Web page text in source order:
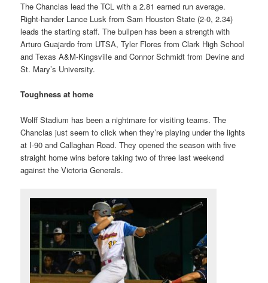
The Chanclas lead the TCL with a 2.81 earned run average.
Right-hander Lance Lusk from Sam Houston State (2-0, 2.34)
leads the starting staff. The bullpen has been a strength with
Arturo Guajardo from UTSA, Tyler Flores from Clark High School
and Texas A&M-Kingsville and Connor Schmidt from Devine and
St. Mary’s University.
Toughness at home
Wolff Stadium has been a nightmare for visiting teams. The
Chanclas just seem to click when they’re playing under the lights
at I-90 and Callaghan Road. They opened the season with five
straight home wins before taking two of three last weekend
against the Victoria Generals.